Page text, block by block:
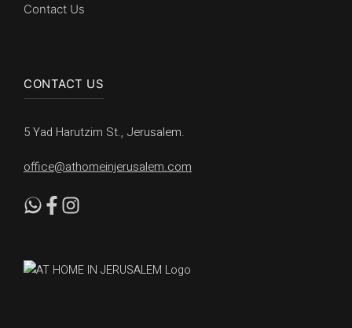
Contact Us
CONTACT US
5 Yad Harutzim St., Jerusalem.
office@athomeinjerusalem.com